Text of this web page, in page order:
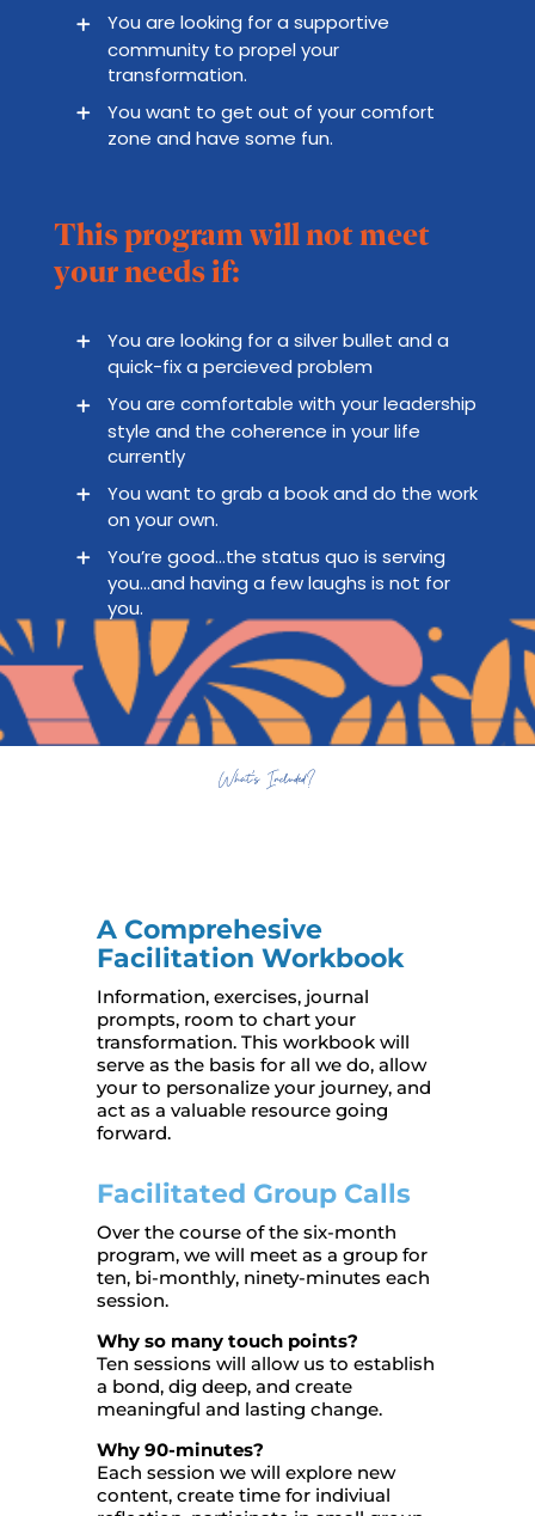
You are looking for a supportive
community to propel your
transformation.
You want to get out of your comfort
zone and have some fun.
This program will not meet
your needs if:
You are looking for a silver bullet and a
quick-fix a percieved problem
You are comfortable with your leadership
style and the coherence in your life
currently
You want to grab a book and do the work
on your own.
You’re good…the status quo is serving
you…and having a few laughs is not for
you.
What’s Included?
A Comprehesive
Facilitation Workbook
Information, exercises, journal
prompts, room to chart your
transformation. This workbook will
serve as the basis for all we do, allow
your to personalize your journey, and
act as a valuable resource going
forward.
Facilitated Group Calls
Over the course of the six-month
program, we will meet as a group for
ten, bi-monthly, ninety-minutes each
session.
Why so many touch points?
Ten sessions will allow us to establish
a bond, dig deep, and create
meaningful and lasting change.
Why 90-minutes?
Each session we will explore new
content, create time for indiviual